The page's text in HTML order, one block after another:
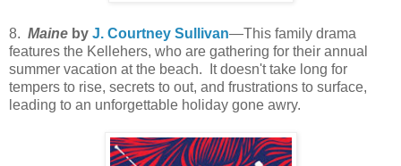
8. Maine by J. Courtney Sullivan—This family drama
features the Kellehers, who are gathering for their annual
summer vacation at the beach. It doesn't take long for
tempers to rise, secrets to out, and frustrations to surface,
leading to an unforgettable holiday gone awry.